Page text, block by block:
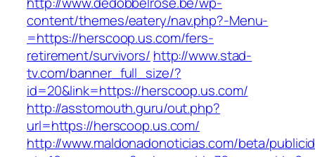
content/themes/eatery/nav.php?-Menu-
=https://herscoop.us.com/fers-
retirement/survivors/ http://www.stad-
tv.com/banner_full_size/?
id=20&link=https://herscoop.us.com/
http://asstomouth.guru/out.php?
url=https://herscoop.us.com/
http://www.maldonadonoticias.com/beta/